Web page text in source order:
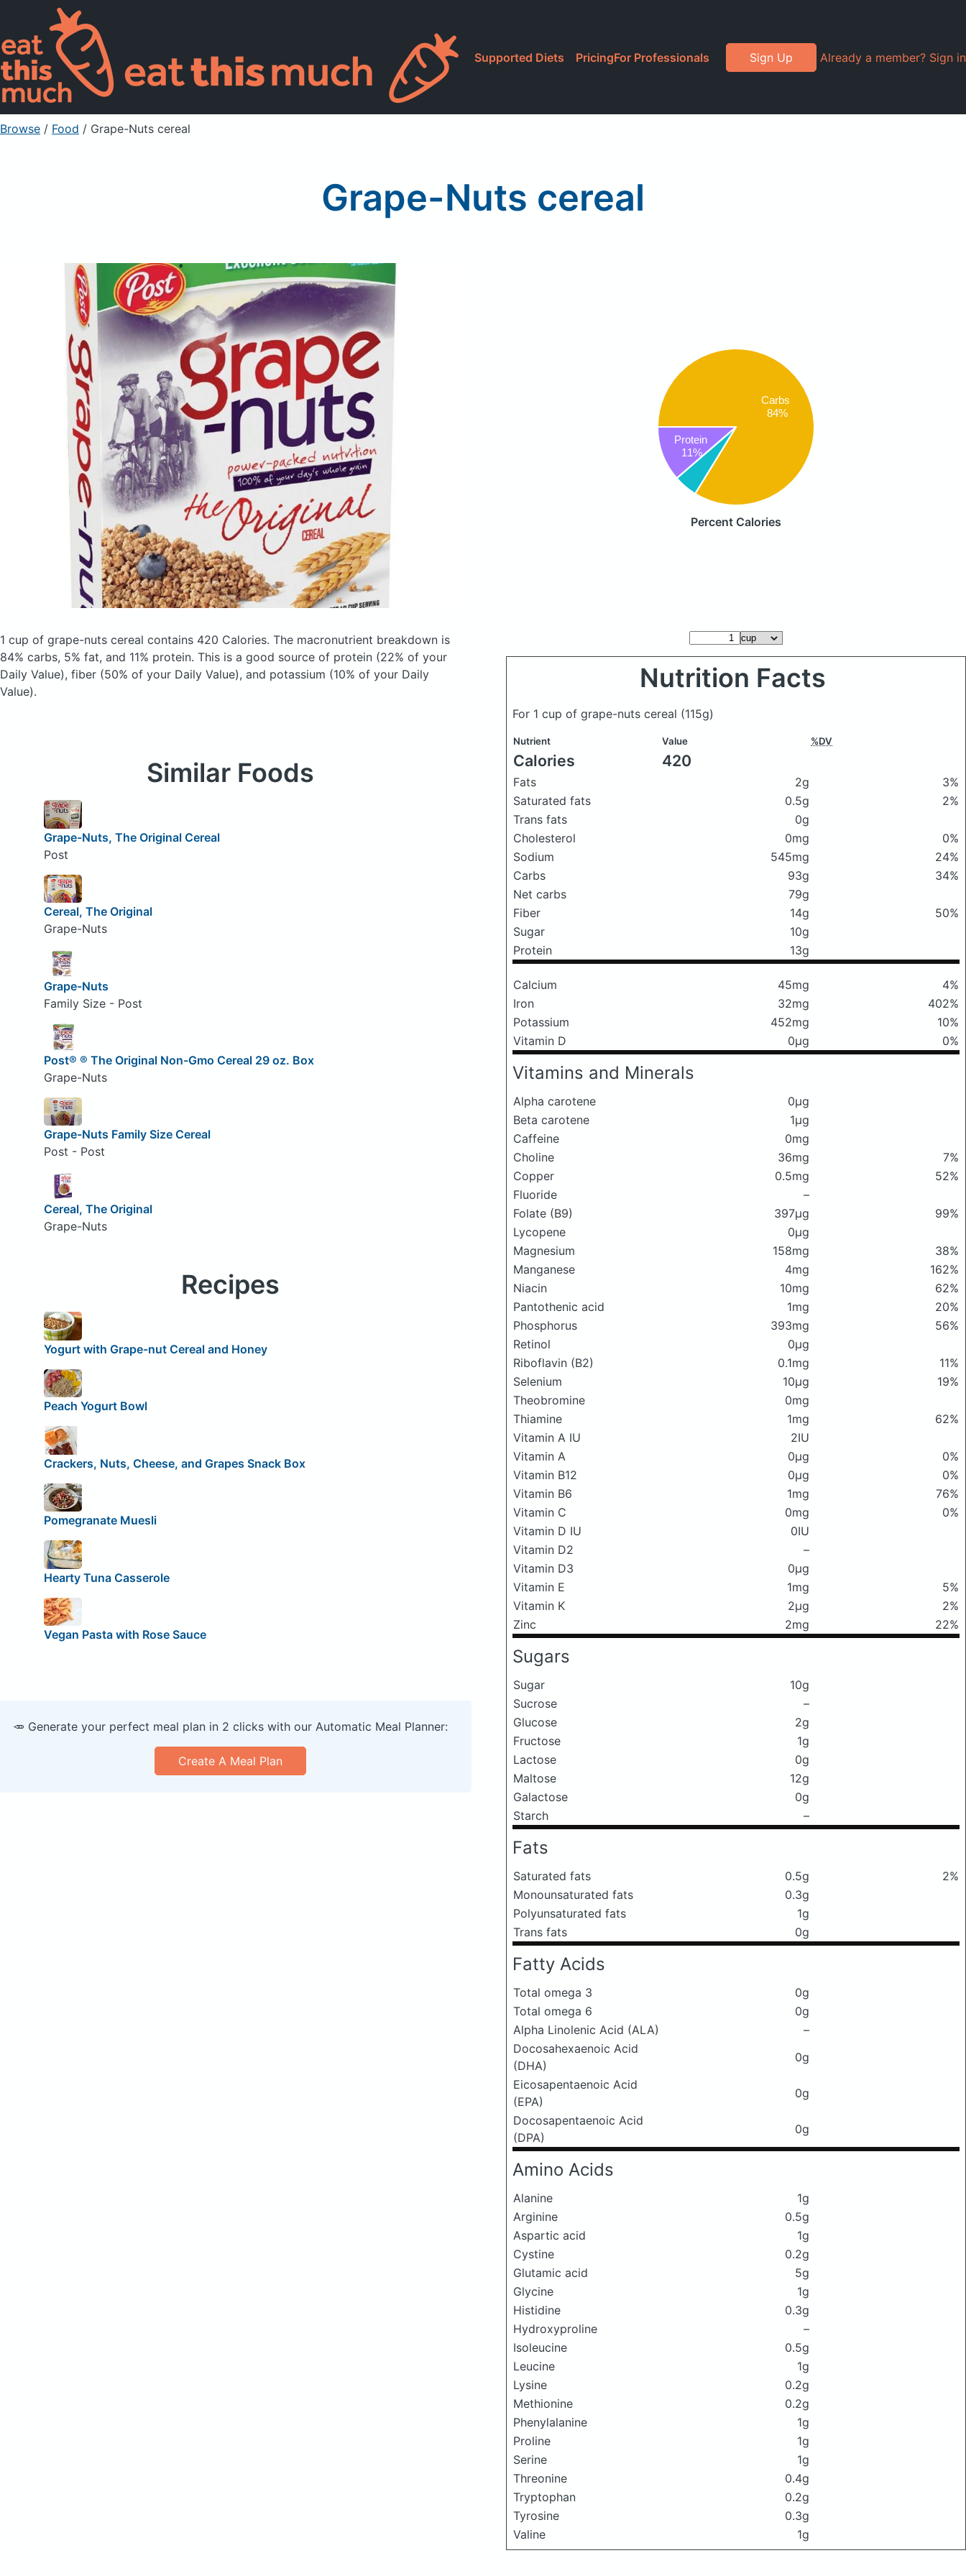
Supported Diets PricingFor Professionals Sign Up Already a member? Sign in
Browse / Food / Grape-Nuts cereal
Grape-Nuts cereal
Carbs
84%
Protein
11%
Percent Calories
1 cup of grape-nuts cereal contains 420 Calories. The macronutrient breakdown is
84% carbs, 5% fat, and 11% protein. This is a good source of protein (22% of your
Daily Value), fiber (50% of your Daily Value), and potassium (10% of your Daily
Value).
Nutrition Facts
For 1 cup of grape-nuts cereal (115g)
Nutrient Value %DV
Calories 420
Fats 2g
3%
Saturated fats
0.5g
2%
Trans fats
0g
Cholesterol
0mg
0%
Sodium
545mg
24%
Carbs
93g
34%
Net carbs
79g
Fiber
14g
50%
Sugar
10g
Protein
13g
Calcium 45mg
4%
Iron
32mg
402%
Potassium
452mg
10%
Vitamin D
0μg 0%
Vitamins and Minerals
Alpha carotene
0μg
Beta carotene
1μg
Caffeine
0mg
Choline
36mg
7%
Copper
0.5mg
52%
Fluoride
–
Folate (B9)
397μg
99%
Lycopene
0μg
Magnesium
158mg
38%
Manganese
4mg
162%
Niacin
10mg
62%
Pantothenic acid
1mg
20%
Phosphorus
393mg
56%
Retinol
0μg
Riboflavin (B2)
0.1mg
11%
Selenium
10μg
19%
Theobromine
0mg
Thiamine
1mg
62%
Vitamin A IU
2IU
Vitamin A
0μg
0%
Vitamin B12
0μg
0%
Vitamin B6
1mg
76%
Vitamin C
0mg
0%
Vitamin D IU
0IU
Vitamin D2
–
Vitamin D3
0μg
Vitamin E
1mg
5%
Vitamin K
2μg
2%
Zinc
2mg 22%
Sugars
Sugar
10g
Sucrose
–
Glucose
2g
Fructose
1g
Lactose
0g
Maltose
12g
Galactose
0g
Starch
–
Fats
Saturated fats 0.5g
2%
Monounsaturated fats
0.3g
Polyunsaturated fats
1g
Trans fats
0g
Fatty Acids
Total omega 3
0g
Total omega 6
0g
Alpha Linolenic Acid (ALA)
–
Docosahexaenoic Acid
(DHA)
0g
Eicosapentaenoic Acid
(EPA)
0g
Docosapentaenoic Acid
(DPA)
0g
Amino Acids
Alanine
1g
Arginine
0.5g
Aspartic acid
1g
Cystine
0.2g
Glutamic acid
5g
Glycine
1g
Histidine
0.3g
Hydroxyproline
–
Isoleucine
0.5g
Leucine
1g
Lysine
0.2g
Methionine
0.2g
Phenylalanine
1g
Proline
1g
Serine
1g
Threonine
0.4g
Tryptophan
0.2g
Tyrosine
0.3g
Valine
1g
Similar Foods
Grape-Nuts, The Original Cereal
Post
Cereal, The Original
Grape-Nuts
Grape-Nuts
Family Size - Post
Post® ® The Original Non-Gmo Cereal 29 oz. Box
Grape-Nuts
Grape-Nuts Family Size Cereal
Post - Post
Cereal, The Original
Grape-Nuts
Recipes
Yogurt with Grape-nut Cereal and Honey
Peach Yogurt Bowl
Crackers, Nuts, Cheese, and Grapes Snack Box
Pomegranate Muesli
Hearty Tuna Casserole
Vegan Pasta with Rose Sauce
🥕 Generate your perfect meal plan in 2 clicks with our Automatic Meal Planner:
Create A Meal Plan